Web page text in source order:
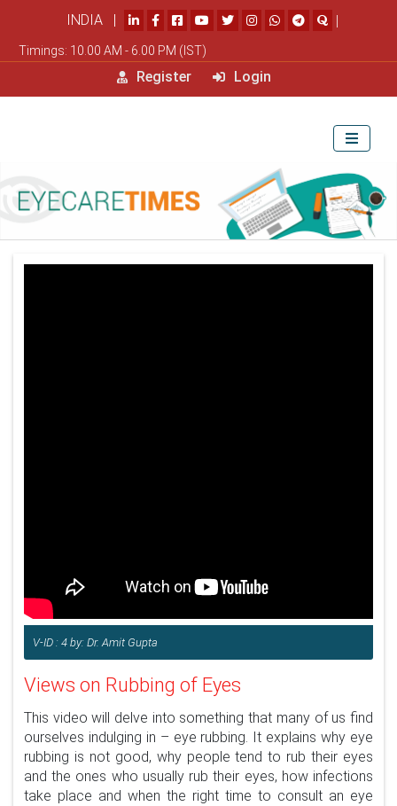
INDIA | |
Timings: 10.00 AM - 6.00 PM (IST)
Register Login
V-ID : 4 by: Dr. Amit Gupta
Views on Rubbing of Eyes
This video will delve into something that many of us find
ourselves indulging in – eye rubbing. It explains why eye
rubbing is not good, why people tend to rub their eyes
and the ones who usually rub their eyes, how infections
take place and when the right time to consult an eye